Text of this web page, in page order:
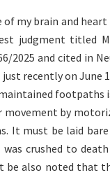
my brain and
judgment titled
2025 and cited in
just recently on
footpaths
by
It must be laid
crushed to
also noted that